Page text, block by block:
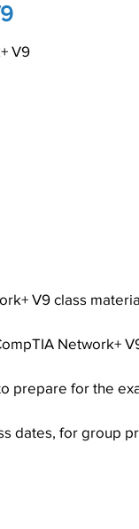
V9
V9 class
Network+
prepare for the
dates, for group